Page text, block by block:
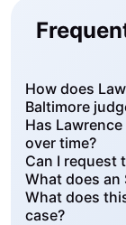
How does
Baltimore
Has
over time?
Can I request
What does an
What does
case?